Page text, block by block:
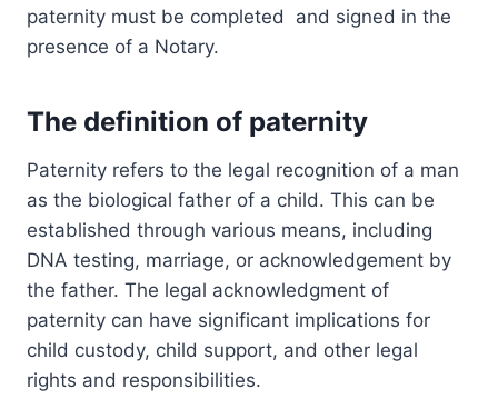
paternity must be completed and signed in the
presence of a Notary.
The definition of paternity
Paternity refers to the legal recognition of a man
as the biological father of a child. This can be
established through various means, including
DNA testing, marriage, or acknowledgement by
the father. The legal acknowledgment of
paternity can have significant implications for
child custody, child support, and other legal
rights and responsibilities.